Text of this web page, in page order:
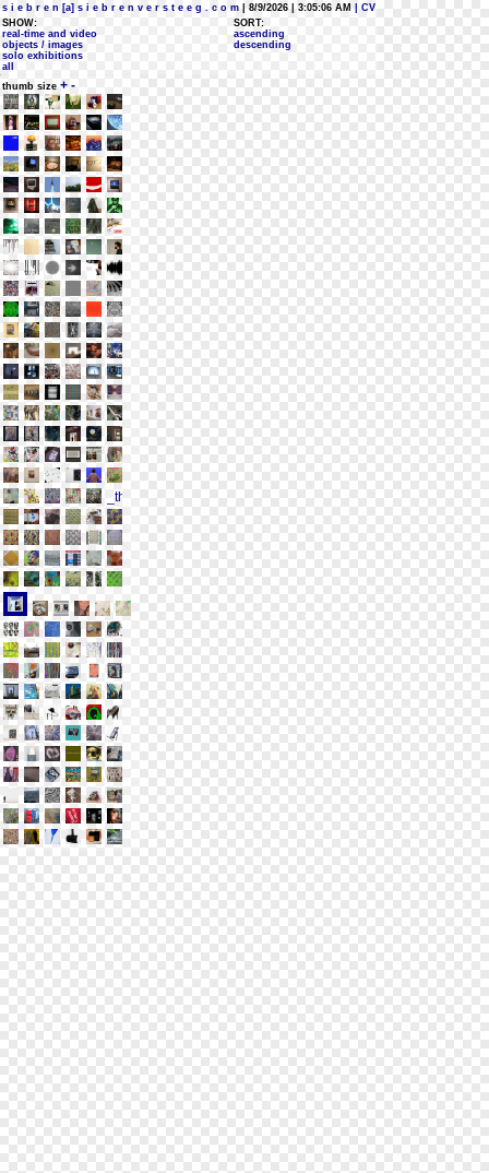
s i e b r e n [a] s i e b r e n v e r s t e e g . c o m | 8/9/2026 | 3:05:06 AM
| CV
SHOW:
real-time and video
objects / images
solo exhibitions
all
SORT:
ascending
descending
thumb size + -